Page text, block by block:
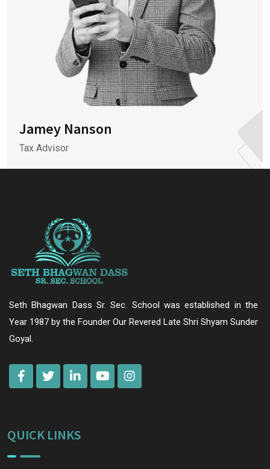
Jamey Nanson
Tax Advisor
Seth Bhagwan Dass Sr. Sec. School was established in the
Year 1987 by the Founder Our Revered Late Shri Shyam Sunder
Goyal.
QUICK LINKS